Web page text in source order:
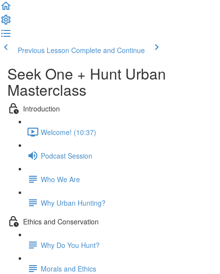
Previous Lesson Complete and Continue
Seek One + Hunt Urban
Masterclass
Introduction
Welcome! (10:37)
Podcast Session
Who We Are
Why Urban Hunting?
Ethics and Conservation
Why Do You Hunt?
Morals and Ethics